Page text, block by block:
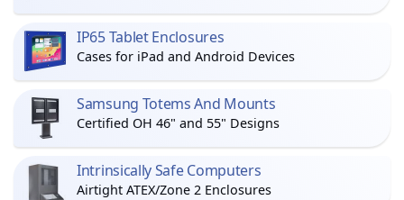
IP65 Tablet Enclosures
Cases for iPad and Android Devices
Samsung Totems And Mounts
Certified OH 46" and 55" Designs
Intrinsically Safe Computers
Airtight ATEX/Zone 2 Enclosures